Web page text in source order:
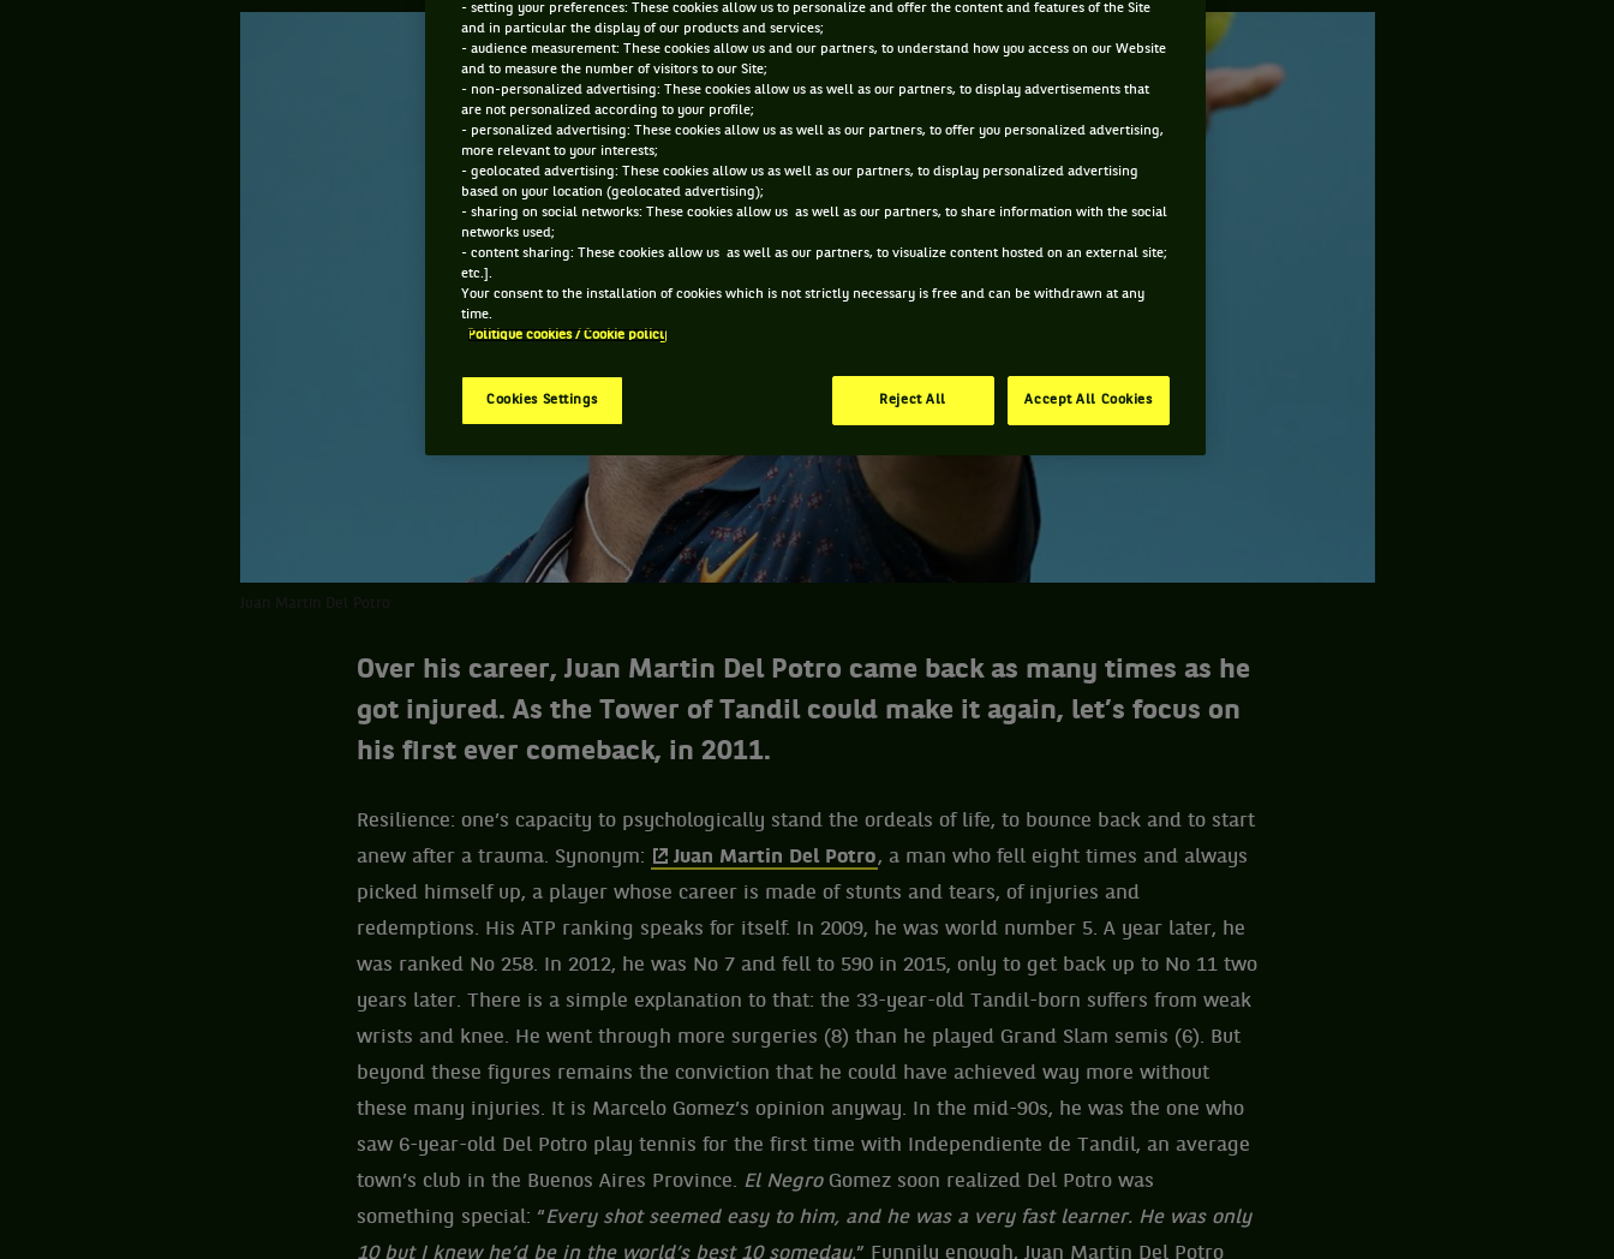
Over his career, Juan Martin Del Potro came back as many times as he
got injured. As the Tower of Tandil could make it again, let’s focus on
his first ever comeback, in 2011.
Resilience: one’s capacity to psychologically stand the ordeals of life, to bounce back and to start
anew after a trauma. Synonym:
Juan Martin Del Potro, a man who fell eight times and always
picked himself up, a player whose career is made of stunts and tears, of injuries and
redemptions. His ATP ranking speaks for itself. In 2009, he was world number 5. A year later, he
was ranked No 258. In 2012, he was No 7 and fell to 590 in 2015, only to get back up to No 11 two
years later. There is a simple explanation to that: the 33-year-old Tandil-born suffers from weak
wrists and knee. He went through more surgeries (8) than he played Grand Slam semis (6). But
beyond these figures remains the conviction that he could have achieved way more without
these many injuries. It is Marcelo Gomez’s opinion anyway. In the mid-90s, he was the one who
saw 6-year-old Del Potro play tennis for the first time with Independiente de Tandil, an average
town’s club in the Buenos Aires Province. El NegroGomez soon realized Del Potro was
something special: “Every shot seemed easy to him, and he was a very fast learner. He was only
10 but I knew he’d be in the world’s best 10 someday.” Funnily enough, Juan Martin Del Potro
- setting your preferences: These cookies allow us to personalize and offer the content and features of the Site
and in particular the display of our products and services;
- audience measurement: These cookies allow us and our partners, to understand how you access on our Website
and to measure the number of visitors to our Site;
- non-personalized advertising: These cookies allow us as well as our partners, to display advertisements that
are not personalized according to your profile;
- personalized advertising: These cookies allow us as well as our partners, to offer you personalized advertising,
more relevant to your interests;
- geolocated advertising: These cookies allow us as well as our partners, to display personalized advertising
based on your location (geolocated advertising);
- sharing on social networks: These cookies allow us as well as our partners, to share information with the social
networks used;
- content sharing: These cookies allow us as well as our partners, to visualize content hosted on an external site;
etc.].
Your consent to the installation of cookies which is not strictly necessary is free and can be withdrawn at any
time.
Politique cookies / Cookie policy
Cookies Settings Reject All Accept All Cookies